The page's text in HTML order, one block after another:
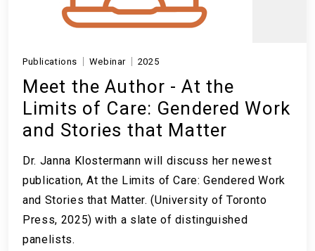
Publications Webinar 2025
Meet the Author - At the
Limits of Care: Gendered Work
and Stories that Matter
Dr. Janna Klostermann will discuss her newest
publication, At the Limits of Care: Gendered Work
and Stories that Matter. (University of Toronto
Press, 2025) with a slate of distinguished
panelists.